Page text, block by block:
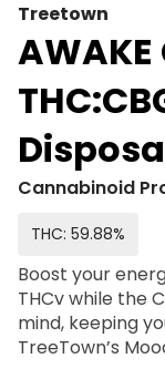
Treetown
Cannabinoid
THC: 59.88%
Boost your
THCv while the
mind, keeping
TreeTown’s